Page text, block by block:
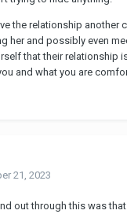
the relationship another
her and possibly even
that their relationship
and what you are
21, 2023
out through this was